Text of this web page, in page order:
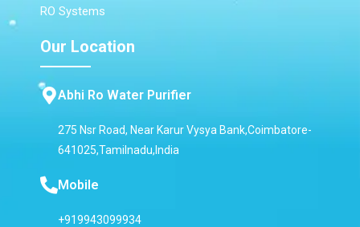
RO Systems
Our Location
Abhi Ro Water Purifier
275 Nsr Road, Near Karur Vysya Bank,Coimbatore-
641025,Tamilnadu,India
Mobile
+919943099934